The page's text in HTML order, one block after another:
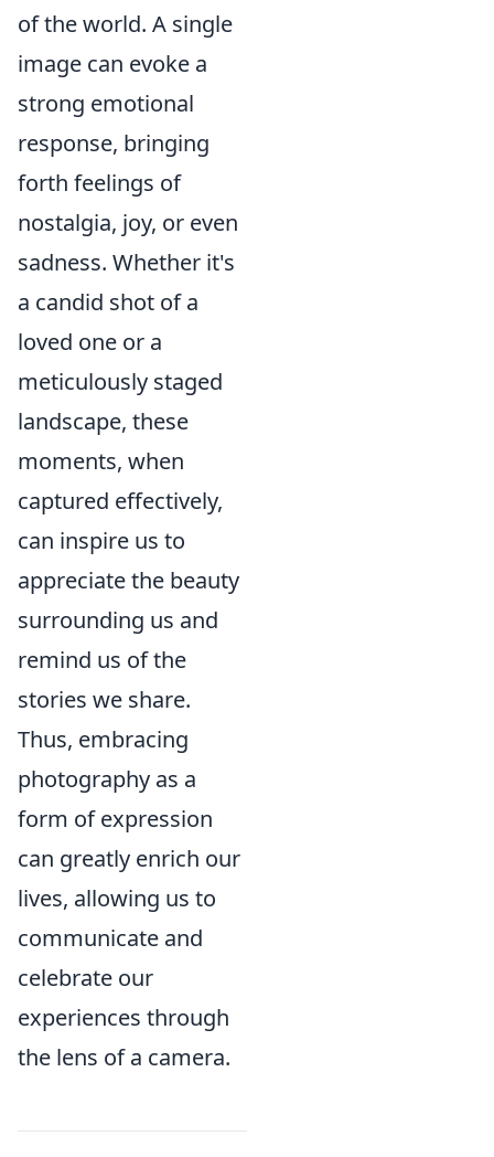
of the world. A single
image can evoke a
strong emotional
response, bringing
forth feelings of
nostalgia, joy, or even
sadness. Whether it's
a candid shot of a
loved one or a
meticulously staged
landscape, these
moments, when
captured effectively,
can inspire us to
appreciate the beauty
surrounding us and
remind us of the
stories we share.
Thus, embracing
photography as a
form of expression
can greatly enrich our
lives, allowing us to
communicate and
celebrate our
experiences through
the lens of a camera.